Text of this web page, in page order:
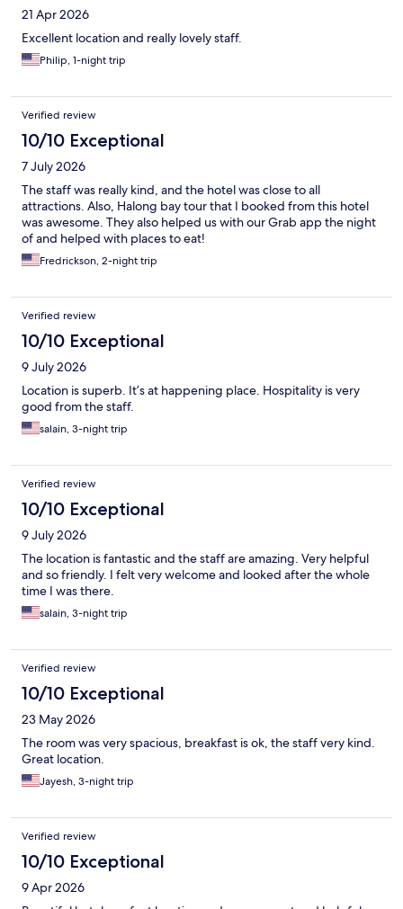
21 Apr 2026
Excellent location and really lovely staff.
Philip, 1-night trip
Verified review
10/10 Exceptional
7 July 2026
The staff was really kind, and the hotel was close to all
attractions. Also, Halong bay tour that I booked from this hotel
was awesome. They also helped us with our Grab app the night
of and helped with places to eat!
Fredrickson, 2-night trip
Verified review
10/10 Exceptional
9 July 2026
Location is superb. It’s at happening place. Hospitality is very
good from the staff.
salain, 3-night trip
Verified review
10/10 Exceptional
9 July 2026
The location is fantastic and the staff are amazing. Very helpful
and so friendly. I felt very welcome and looked after the whole
time I was there.
salain, 3-night trip
Verified review
10/10 Exceptional
23 May 2026
The room was very spacious, breakfast is ok, the staff very kind.
Great location.
Jayesh, 3-night trip
Verified review
10/10 Exceptional
9 Apr 2026